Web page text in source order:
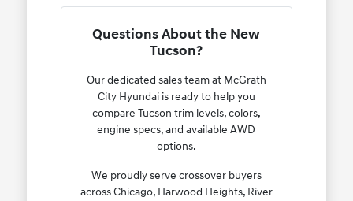
Questions About the New
Tucson?
Our dedicated sales team at McGrath
City Hyundai is ready to help you
compare Tucson trim levels, colors,
engine specs, and available AWD
options.
We proudly serve crossover buyers
across Chicago, Harwood Heights, River